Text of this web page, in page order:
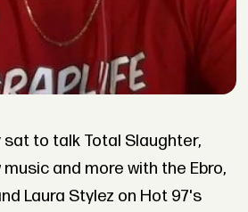
to talk Total Slaughter,
and more with the Ebro,
Laura Stylez on Hot 97's